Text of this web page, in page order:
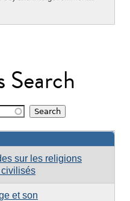
Search
sur les religions
et son